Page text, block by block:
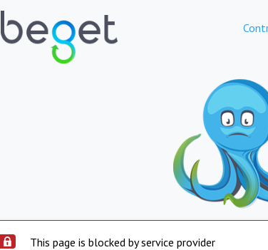
This page is blocked by service provider